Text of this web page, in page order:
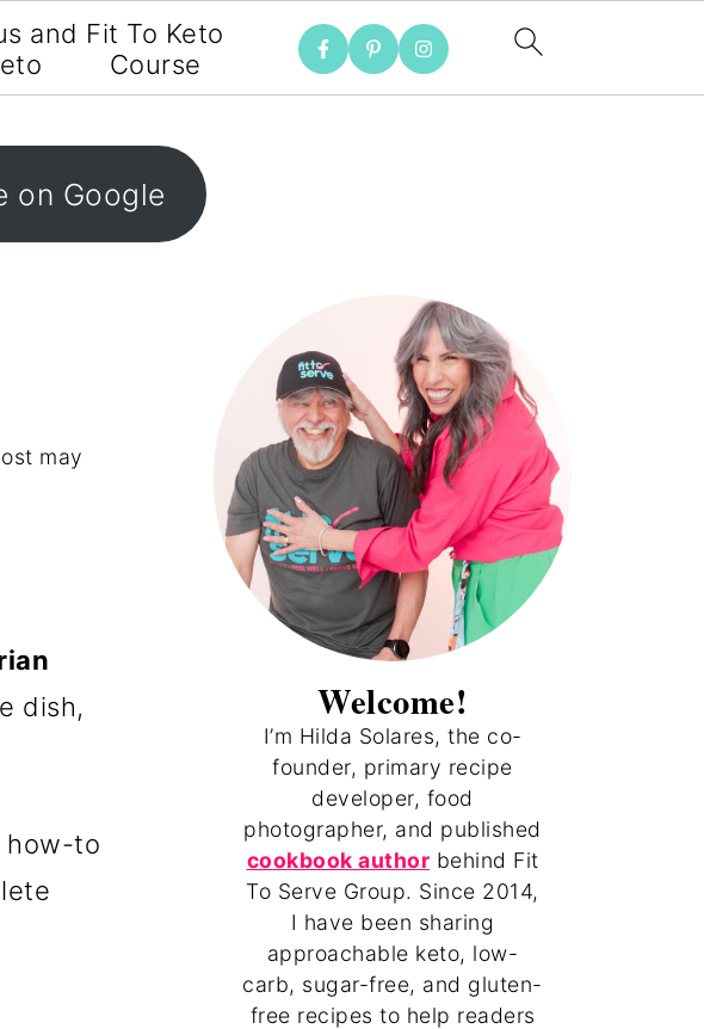
and Fit To Keto
Course
on Google
may
dish,
how-to
Welcome!
I’m Hilda Solares, the co-
founder, primary recipe
developer, food
photographer, and published
cookbook author behind Fit
To Serve Group. Since 2014,
I have been sharing
approachable keto, low-
carb, sugar-free, and gluten-
free recipes to help readers